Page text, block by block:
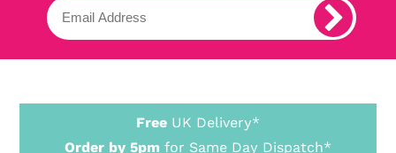
Free UK Delivery*
Order by 5pm for Same Day Dispatch*